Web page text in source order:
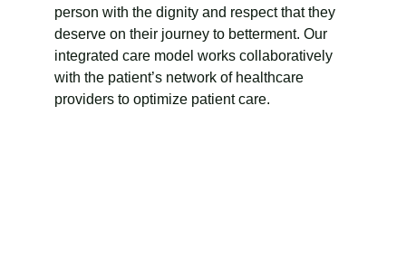
person with the dignity and respect that they
deserve on their journey to betterment. Our
integrated care model works collaboratively
with the patient’s network of healthcare
providers to optimize patient care.